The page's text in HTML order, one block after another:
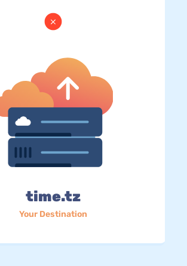
time.tz
Your Destination